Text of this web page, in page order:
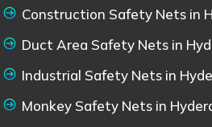
Construction Safety Nets in
Duct Area Safety Nets in
Industrial Safety Nets in
Monkey Safety Nets in